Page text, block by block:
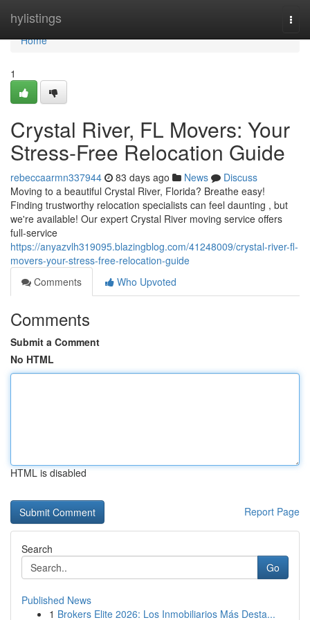
hylistings
Home
Home
1
Crystal River, FL Movers: Your
Stress-Free Relocation Guide
rebeccaarmn337944 83 days ago News
Discuss
Moving to a beautiful Crystal River, Florida? Breathe easy!
Finding trustworthy relocation specialists can feel daunting , but
we're available! Our expert Crystal River moving service offers
full-service
https://anyazvlh319095.blazingblog.com/41248009/crystal-river-fl-
movers-your-stress-free-relocation-guide
Comments
Who Upvoted
Comments
Submit a Comment
No HTML
HTML is disabled
Report Page
Search
Go
Published News
1 Brokers Elite 2026: Los Inmobiliarios Más Desta...